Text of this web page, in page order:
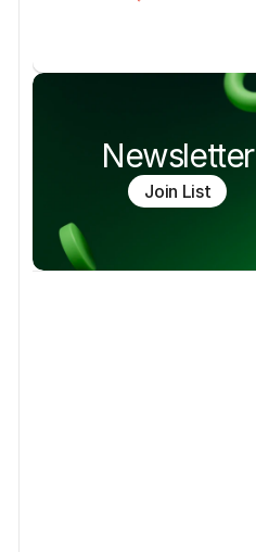
Newsletter
Join List